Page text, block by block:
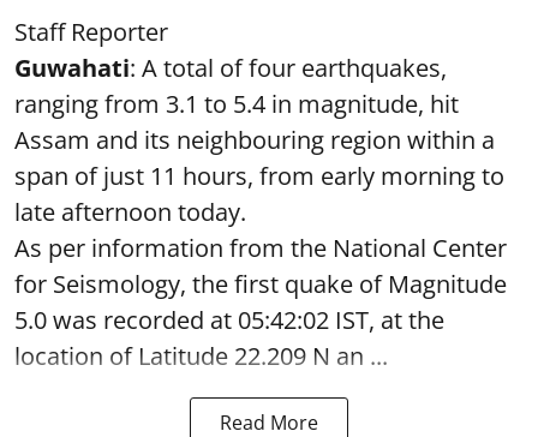
Staff Reporter
Guwahati: A total of four earthquakes,
ranging from 3.1 to 5.4 in magnitude, hit
Assam and its neighbouring region within a
span of just 11 hours, from early morning to
late afternoon today.
As per information from the National Center
for Seismology, the first quake of Magnitude
5.0 was recorded at 05:42:02 IST, at the
location of Latitude 22.209 N an ...
Read More